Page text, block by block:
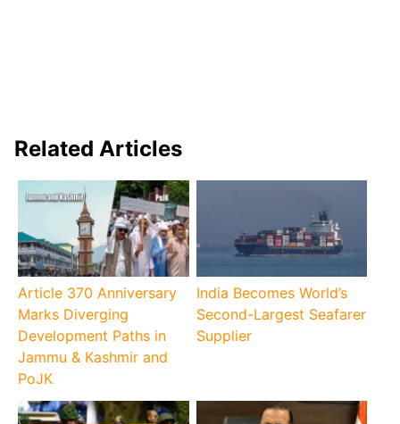
Related Articles
Article 370 Anniversary
Marks Diverging
Development Paths in
Jammu & Kashmir and
PoJK
India Becomes World’s
Second-Largest Seafarer
Supplier